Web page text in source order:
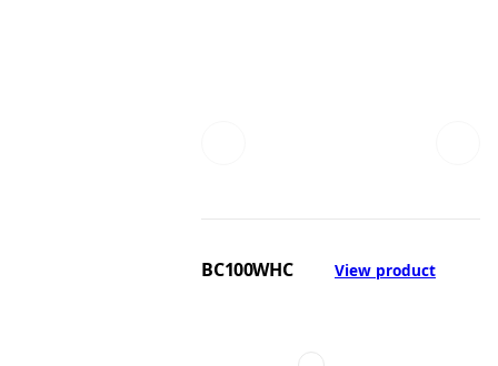
BC100WHC View product